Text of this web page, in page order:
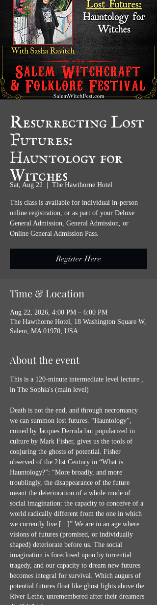
Resurrecting Lost
Futures:
Hauntology for
Witches
Sat, Aug 22 The Hawthorne Hotel
This class is available for individual in-person
online registration, or as part of your Deluxe
General Admission, General Admission, or
Online General Admission Pass.
Register Here
Time & Location
Aug 22, 2026, 4:00 PM – 6:00 PM
The Hawthorne Hotel, 18 Washington Square W,
Salem, MA 01970, USA
About the event
This is a 120-minute intermediate level lecture ,
in The Sophia's (main level)
Death is not the end, and through necromancy
we can summon lost futures. “Hauntology”,
coined by Jacques Derrida but popularized in
culture by Mark Fisher, gives us the tools of
conjuring the ghosts of potential. Fisher
observed of the 21st Century in “What is
Hauntology?”: “More broadly, and more
troublingly, the disappearance of the future
meant the deterioration of a whole mode of
social imagination: the capacity to conceive of a
world radically different from the one in which
we currently live.[...]” We are in an age where
visions of futures (promised, or individually
shaped) deteriorate before us. The social
imagination is foreclosed upon by torrential
tragedy, and our capacity to dream new futures
becomes integral for survival. Which augurs of
potential futures float like ghost lights above the
River Lethe, unremembered after their dreamers